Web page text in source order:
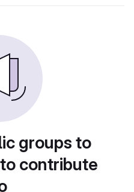
groups to
contribute